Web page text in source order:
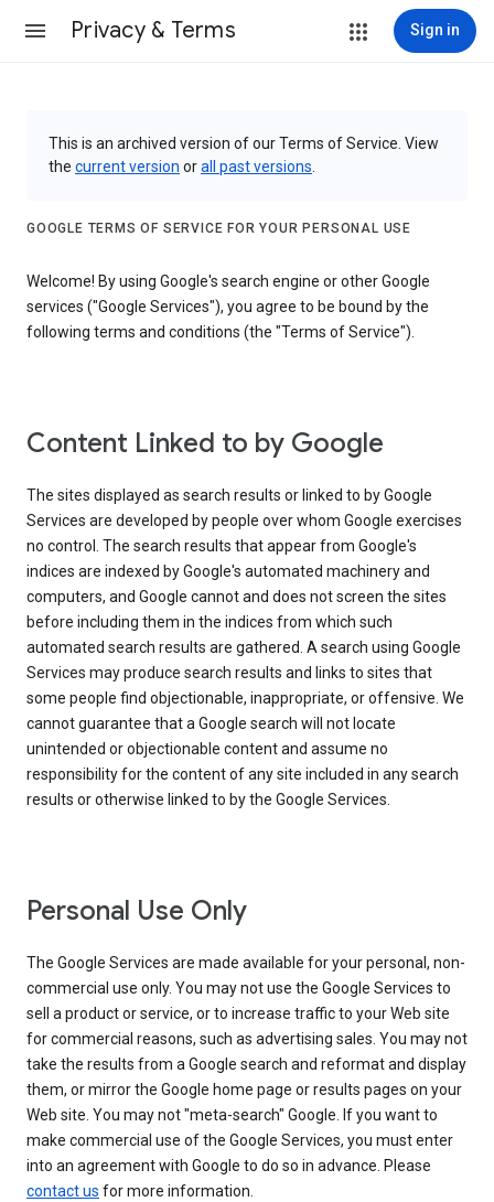
Privacy & Terms Sign in
This is an archived version of our Terms of Service. View
the current version orall past versions
GOOGLE TERMS OF SERVICE FOR YOUR PERSONAL USE
Welcome! By using Google's search engine or other Google
services ("Google Services"), you agree to be bound by the
following terms and conditions (the "Terms of Service").
Content Linked to by Google
The sites displayed as search results or linked to by Google
Services are developed by people over whom Google exercises
no control. The search results that appear from Google's
indices are indexed by Google's automated machinery and
computers, and Google cannot and does not screen the sites
before including them in the indices from which such
automated search results are gathered. A search using Google
Services may produce search results and links to sites that
some people find objectionable, inappropriate, or offensive. We
cannot guarantee that a Google search will not locate
unintended or objectionable content and assume no
responsibility for the content of any site included in any search
results or otherwise linked to by the Google Services.
Personal Use Only
The Google Services are made available for your personal, non-
commercial use only. You may not use the Google Services to
sell a product or service, or to increase traffic to your Web site
for commercial reasons, such as advertising sales. You may not
take the results from a Google search and reformat and display
them, or mirror the Google home page or results pages on your
Web site. You may not "meta-search" Google. If you want to
make commercial use of the Google Services, you must enter
into an agreement with Google to do so in advance. Please
contact us for more information.